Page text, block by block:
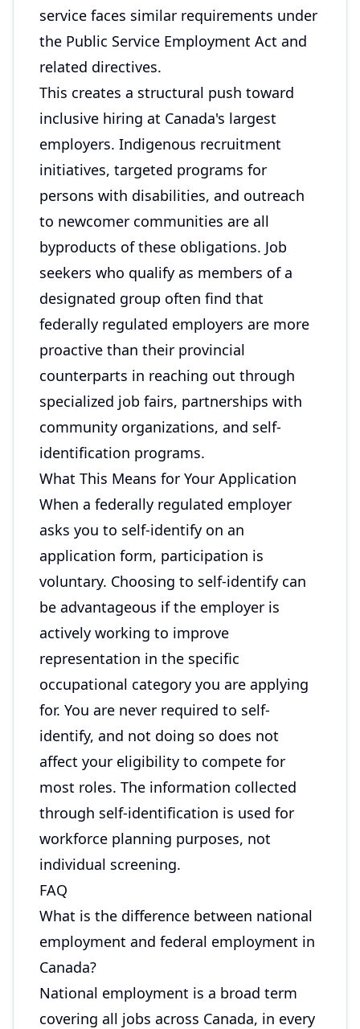
service faces similar requirements under
the Public Service Employment Act and
related directives.
This creates a structural push toward
inclusive hiring at Canada's largest
employers. Indigenous recruitment
initiatives, targeted programs for
persons with disabilities, and outreach
to newcomer communities are all
byproducts of these obligations. Job
seekers who qualify as members of a
designated group often find that
federally regulated employers are more
proactive than their provincial
counterparts in reaching out through
specialized job fairs, partnerships with
community organizations, and self-
identification programs.
What This Means for Your Application
When a federally regulated employer
asks you to self-identify on an
application form, participation is
voluntary. Choosing to self-identify can
be advantageous if the employer is
actively working to improve
representation in the specific
occupational category you are applying
for. You are never required to self-
identify, and not doing so does not
affect your eligibility to compete for
most roles. The information collected
through self-identification is used for
workforce planning purposes, not
individual screening.
FAQ
What is the difference between national
employment and federal employment in
Canada?
National employment is a broad term
covering all jobs across Canada, in every